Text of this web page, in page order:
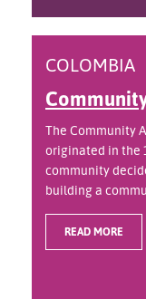
COLOMBIA
The Community
originated in the
community
building a
READ MORE